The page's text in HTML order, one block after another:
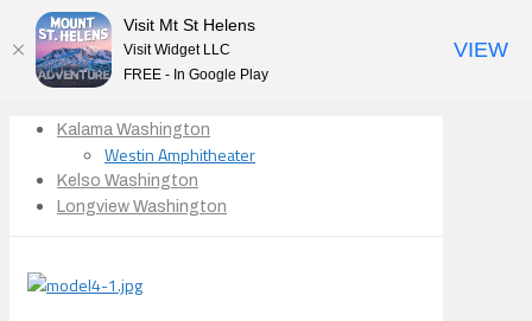
Kalama Washington
Westin Amphitheater
Kelso Washington
Longview Washington
Visit Mt St Helens
Visit Widget LLC
FREE - In Google Play
VIEW